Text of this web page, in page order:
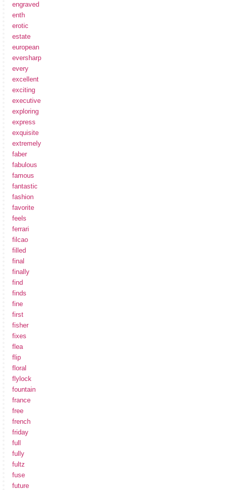
engraved
enth
erotic
estate
european
eversharp
every
excellent
exciting
executive
exploring
express
exquisite
extremely
faber
fabulous
famous
fantastic
fashion
favorite
feels
ferrari
filcao
filled
final
finally
find
finds
fine
first
fisher
fixes
flea
flip
floral
flylock
fountain
france
free
french
friday
full
fully
fultz
fuse
future